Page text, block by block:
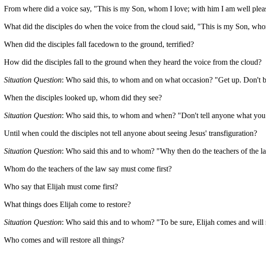
From where did a voice say, "This is my Son, whom I love; with him I am well
What did the disciples do when the voice from the cloud said, "This is my Son,
When did the disciples fall facedown to the ground, terrified?
How did the disciples fall to the ground when they heard the voice from the cloud?
Situation Question: Who said this, to whom and on what occasion? "Get up. Don't
When the disciples looked up, whom did they see?
Situation Question: Who said this, to whom and when? "Don't tell anyone what
Until when could the disciples not tell anyone about seeing Jesus' transfiguration?
Situation Question: Who said this and to whom? "Why then do the teachers of the
Whom do the teachers of the law say must come first?
Who say that Elijah must come first?
What things does Elijah come to restore?
Situation Question: Who said this and to whom? "To be sure, Elijah comes and will
Who comes and will restore all things?